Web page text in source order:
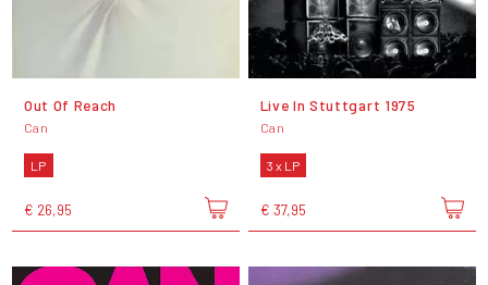
Out Of Reach
Can
LP
€ 26,95
Live In Stuttgart 1975
Can
3 x LP
€ 37,95